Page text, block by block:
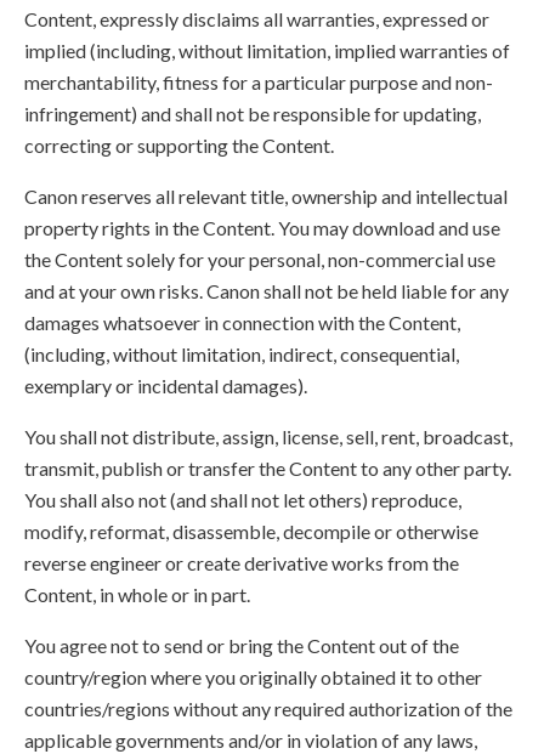
Content, expressly disclaims all warranties, expressed or
implied (including, without limitation, implied warranties of
merchantability, fitness for a particular purpose and non-
infringement) and shall not be responsible for updating,
correcting or supporting the Content.
Canon reserves all relevant title, ownership and intellectual
property rights in the Content. You may download and use
the Content solely for your personal, non-commercial use
and at your own risks. Canon shall not be held liable for any
damages whatsoever in connection with the Content,
(including, without limitation, indirect, consequential,
exemplary or incidental damages).
You shall not distribute, assign, license, sell, rent, broadcast,
transmit, publish or transfer the Content to any other party.
You shall also not (and shall not let others) reproduce,
modify, reformat, disassemble, decompile or otherwise
reverse engineer or create derivative works from the
Content, in whole or in part.
You agree not to send or bring the Content out of the
country/region where you originally obtained it to other
countries/regions without any required authorization of the
applicable governments and/or in violation of any laws,